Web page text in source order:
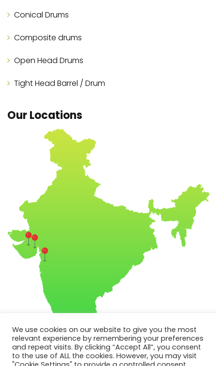
Conical Drums
Composite drums
Open Head Drums
Tight Head Barrel / Drum
Our Locations
We use cookies on our website to give you the most
relevant experience by remembering your preferences
and repeat visits. By clicking “Accept All”, you consent
to the use of ALL the cookies. However, you may visit